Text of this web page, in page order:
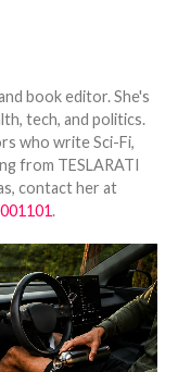
book editor. She's
tech, and politics.
who write Sci-Fi,
from TESLARATI
contact her at
.